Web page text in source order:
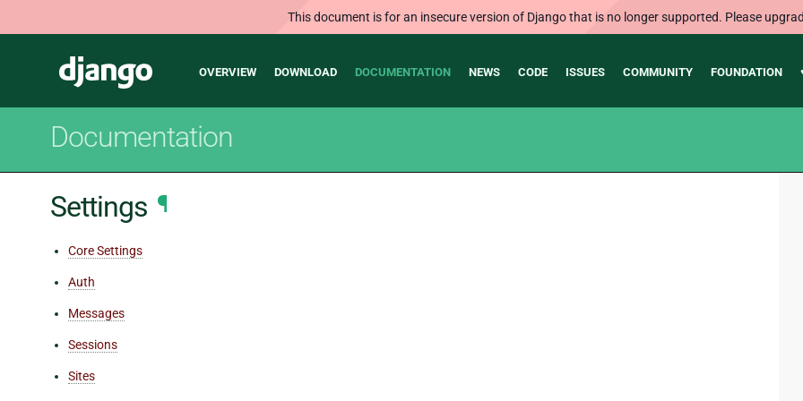
This document is for an insecure version of Django that is no longer supported. Please
Django
Main
OVERVIEW DOWNLOAD DOCUMENTATION NEWS CODE ISSUES COMMUNITY FOUNDATION
Documentation
Settings ¶
Core Settings
Auth
Messages
Sessions
Sites